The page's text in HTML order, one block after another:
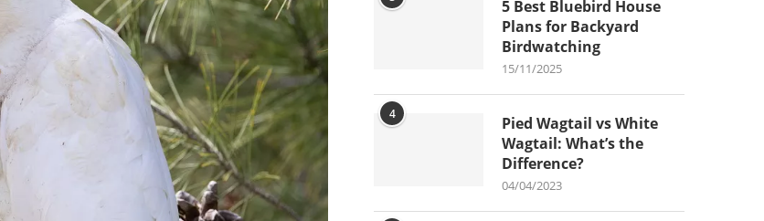
5 Best Bluebird House
Plans for Backyard
Birdwatching
15/11/2025
4
Pied Wagtail vs White
Wagtail: What’s the
Difference?
04/04/2023